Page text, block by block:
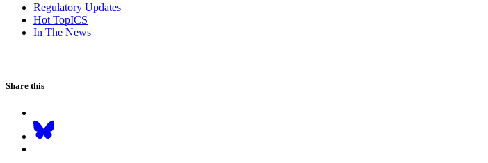
Regulatory Updates
Hot TopICS
In The News
Share this